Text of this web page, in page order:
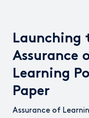
Launching
Assurance
Learning
Paper
Assurance of